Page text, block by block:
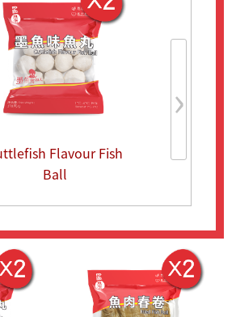
Flavour Fish
Ball
›